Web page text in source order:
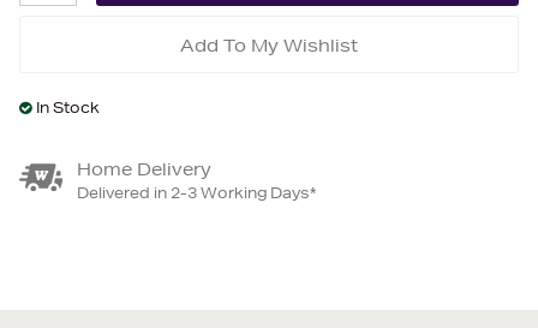
Add To My Wishlist
In Stock
Home Delivery
Delivered in 2-3 Working Days*